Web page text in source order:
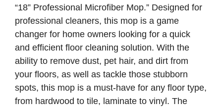
“18” Professional Microfiber Mop.” Designed for
professional cleaners, this mop is a game
changer for home owners looking for a quick
and efficient floor cleaning solution. With the
ability to remove dust, pet hair, and dirt from
your floors, as well as tackle those stubborn
spots, this mop is a must-have for any floor type,
from hardwood to tile, laminate to vinyl. The